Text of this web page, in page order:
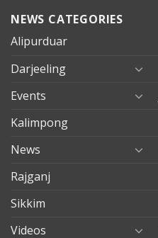
NEWS CATEGORIES
Alipurduar
Darjeeling
Events
Kalimpong
News
Rajganj
Sikkim
Videos